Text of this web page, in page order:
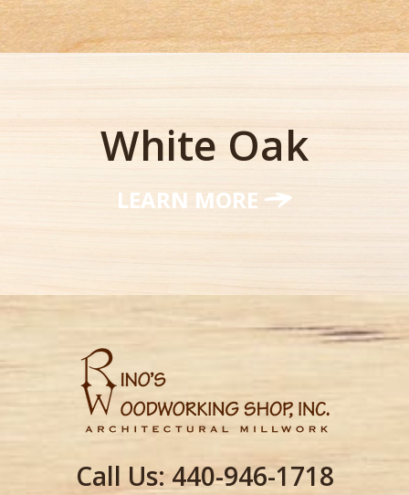
White Oak
LEARN MORE
Call Us:440-946-1718